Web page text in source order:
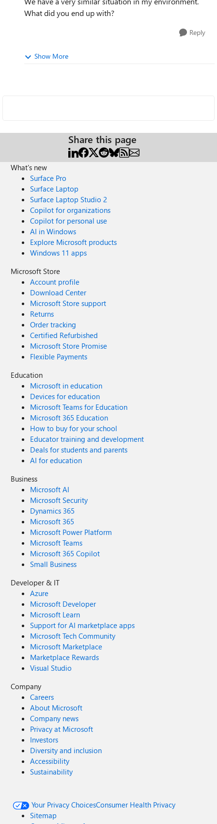
What did you end up with?
Reply
Show More
Share this page
What's new
Surface Pro
Surface Laptop
Surface Laptop Studio 2
Copilot for organizations
Copilot for personal use
AI in Windows
Explore Microsoft products
Windows 11 apps
Microsoft Store
Account profile
Download Center
Microsoft Store support
Returns
Order tracking
Certified Refurbished
Microsoft Store Promise
Flexible Payments
Education
Microsoft in education
Devices for education
Microsoft Teams for Education
Microsoft 365 Education
How to buy for your school
Educator training and development
Deals for students and parents
AI for education
Business
Microsoft AI
Microsoft Security
Dynamics 365
Microsoft 365
Microsoft Power Platform
Microsoft Teams
Microsoft 365 Copilot
Small Business
Developer & IT
Azure
Microsoft Developer
Microsoft Learn
Support for AI marketplace apps
Microsoft Tech Community
Microsoft Marketplace
Marketplace Rewards
Visual Studio
Company
Careers
About Microsoft
Company news
Privacy at Microsoft
Investors
Diversity and inclusion
Accessibility
Sustainability
Your Privacy ChoicesConsumer Health Privacy
Sitemap